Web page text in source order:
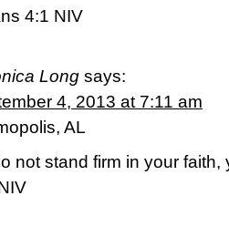
4:1 NIV
Long says:
4, 2013 at 7:11 am
AL
not stand firm in your faith,